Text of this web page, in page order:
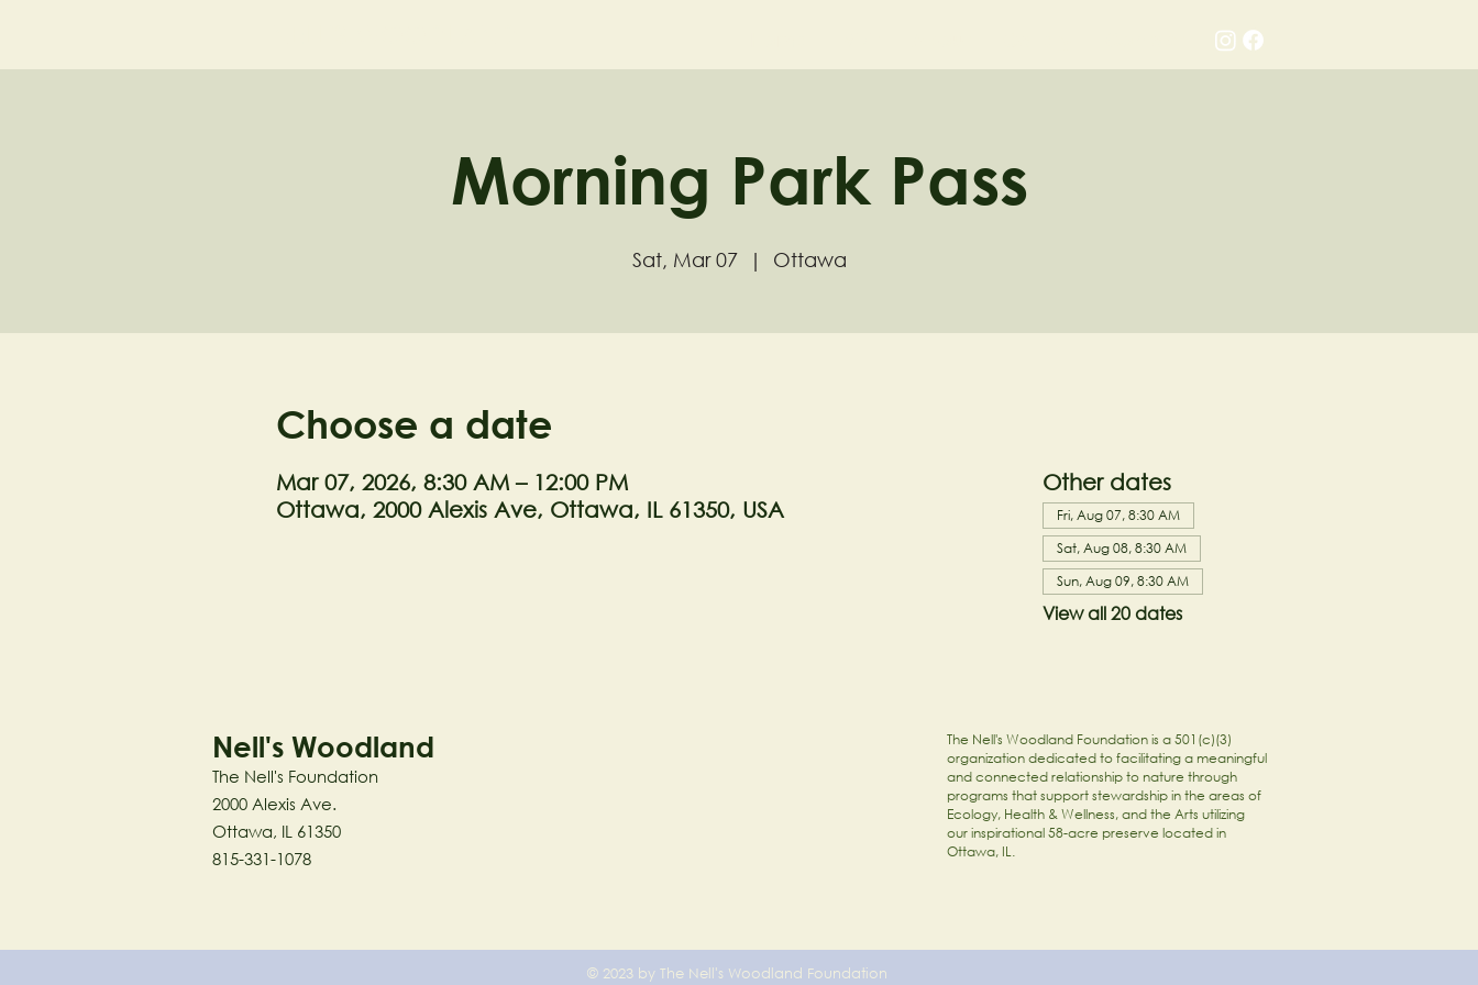
Morning Park Pass
Sat, Mar 07
  |
Ottawa
Choose a date
Mar 07, 2026, 8:30 AM – 12:00 PM
Ottawa, 2000 Alexis Ave, Ottawa, IL 61350, USA
Other dates
Fri, Aug 07, 8:30 AM
Sat, Aug 08, 8:30 AM
Sun, Aug 09, 8:30 AM
View all 20 dates
Nell's Woodland
The Nell's Foundation
2000 Alexis Ave.
Ottawa, IL 61350
815-331-1078
The Nell's Woodland Foundation is a 501(c)(3)
organization dedicated to facilitating a meaningful
and connected relationship to nature through
programs that support stewardship in the areas of
Ecology, Health & Wellness, and the Arts utilizing
our inspirational 58-acre preserve located in
Ottawa, IL.
© 2023 by The Nell's Woodland Foundation